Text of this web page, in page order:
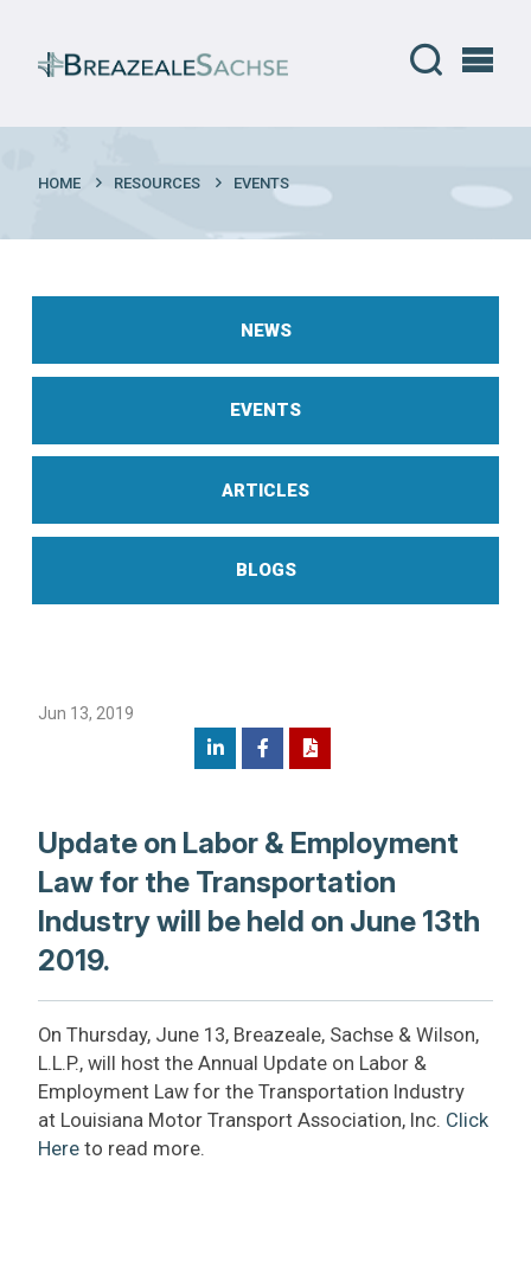
HOME RESOURCES EVENTS
NEWS
EVENTS
ARTICLES
BLOGS
Jun 13, 2019
Update on Labor & Employment
Law for the Transportation
Industry will be held on June 13th
2019.
On Thursday, June 13, Breazeale, Sachse & Wilson,
L.L.P., will host the Annual Update on Labor &
Employment Law for the Transportation Industry
at Louisiana Motor Transport Association, Inc. Click
Here to read more.